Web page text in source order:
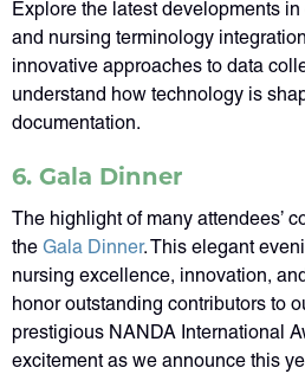
Explore the latest developments
and nursing terminology
innovative approaches to data
understand how technology is
documentation.
6. Gala Dinner
The highlight of many attendees’
the Gala Dinner. This elegant
nursing excellence, innovation,
honor outstanding contributors to
prestigious NANDA International
excitement as we announce this